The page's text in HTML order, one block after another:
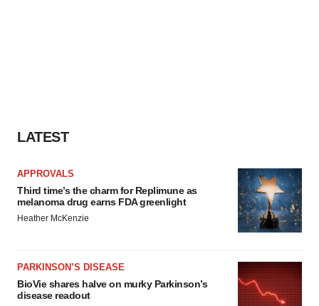
LATEST
APPROVALS
Third time’s the charm for Replimune as
melanoma drug earns FDA greenlight
Heather McKenzie
PARKINSON’S DISEASE
BioVie shares halve on murky Parkinson’s
disease readout